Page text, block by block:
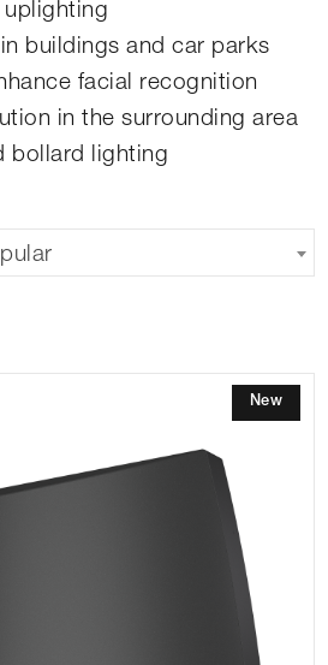
uplighting
buildings and car parks
facial recognition
in the surrounding area
bollard lighting
New